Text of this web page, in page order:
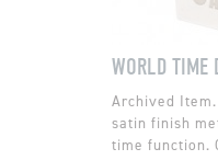
WORLD TIME
satin finish
time function.